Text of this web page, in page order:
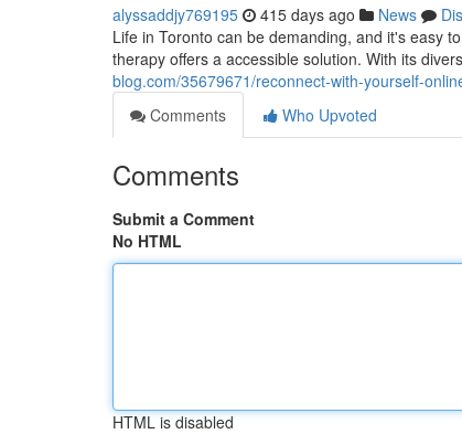
alyssaddjy769195 415 days ago News
Life in Toronto can be demanding, and it's easy
therapy offers a accessible solution. With its
blog.com/35679671/reconnect-with-yourself-
Comments
Who Upvoted
Comments
Submit a Comment
No HTML
HTML is disabled